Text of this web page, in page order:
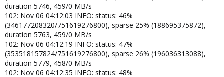
duration 5746, 459/0 MB/s
102: Nov 06 04:12:03 INFO: status: 46%
(346177208320/751619276800), sparse 25% (188695375872),
duration 5763, 459/0 MB/s
102: Nov 06 04:12:19 INFO: status: 47%
(353518157824/751619276800), sparse 26% (196036313088),
duration 5779, 458/0 MB/s
102: Nov 06 04:12:35 INFO: status: 48%